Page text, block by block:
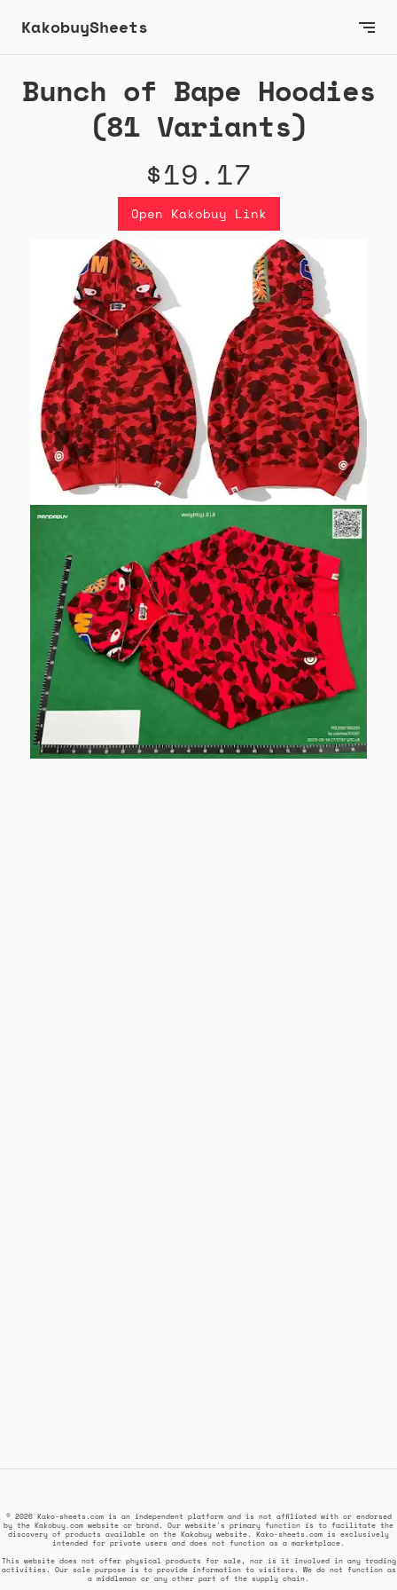
KakobuySheets
Bunch of Bape Hoodies
(81 Variants)
$19.17
Open Kakobuy Link
© 2026 Kako-sheets.com is an independent platform and is not affiliated with or endorsed
by the Kakobuy.com website or brand. Our website's primary function is to facilitate the
discovery of products available on the Kakobuy website. Kako-sheets.com is exclusively
intended for private users and does not function as a marketplace.
This website does not offer physical products for sale, nor is it involved in any trading
activities. Our sole purpose is to provide information to visitors. We do not function as
a middleman or any other part of the supply chain.